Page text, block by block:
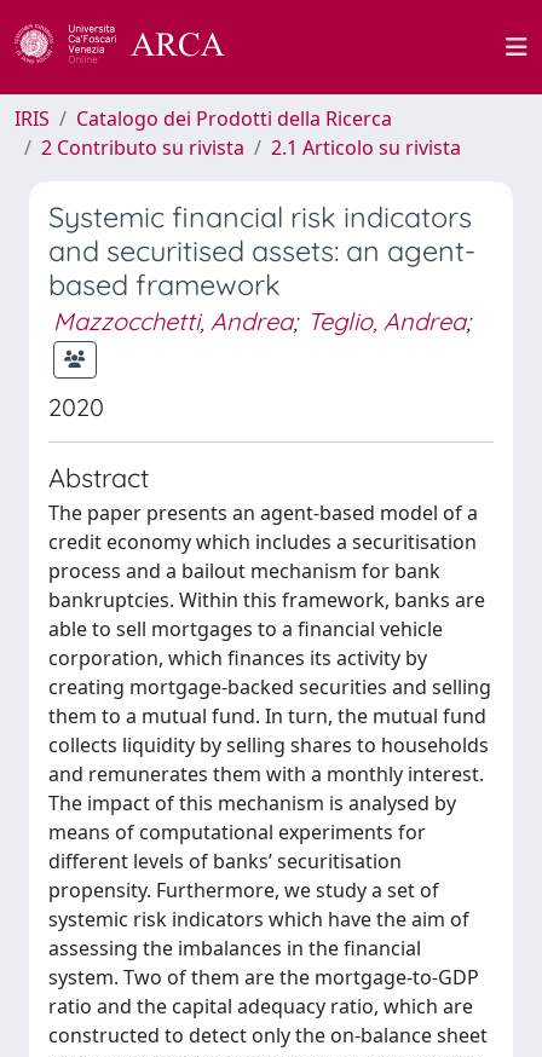
IRIS
Catalogo dei Prodotti della Ricerca
2 Contributo su rivista
2.1 Articolo su rivista
Systemic financial risk indicators
and securitised assets: an agent-
based framework
Mazzocchetti, Andrea; Teglio, Andrea;
2020
Abstract
The paper presents an agent-based model of a
credit economy which includes a securitisation
process and a bailout mechanism for bank
bankruptcies. Within this framework, banks are
able to sell mortgages to a financial vehicle
corporation, which finances its activity by
creating mortgage-backed securities and selling
them to a mutual fund. In turn, the mutual fund
collects liquidity by selling shares to households
and remunerates them with a monthly interest.
The impact of this mechanism is analysed by
means of computational experiments for
different levels of banks’ securitisation
propensity. Furthermore, we study a set of
systemic risk indicators which have the aim of
assessing the imbalances in the financial
system. Two of them are the mortgage-to-GDP
ratio and the capital adequacy ratio, which are
constructed to detect only the on-balance sheet